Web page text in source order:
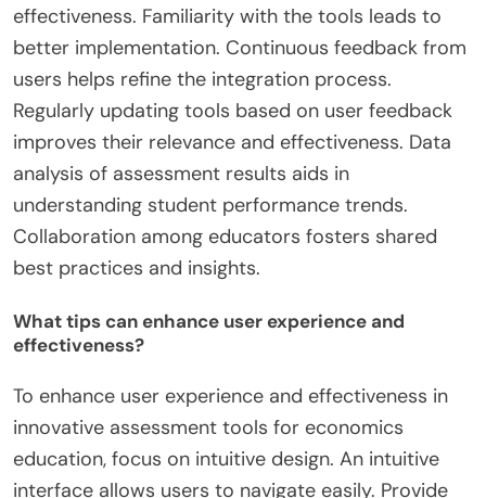
effectiveness. Familiarity with the tools leads to
better implementation. Continuous feedback from
users helps refine the integration process.
Regularly updating tools based on user feedback
improves their relevance and effectiveness. Data
analysis of assessment results aids in
understanding student performance trends.
Collaboration among educators fosters shared
best practices and insights.
What tips can enhance user experience and
effectiveness?
To enhance user experience and effectiveness in
innovative assessment tools for economics
education, focus on intuitive design. An intuitive
interface allows users to navigate easily. Provide